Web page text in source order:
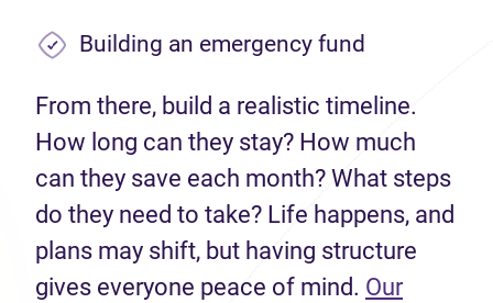
Building an emergency fund
From there, build a realistic timeline.
How long can they stay? How much
can they save each month? What steps
do they need to take? Life happens, and
plans may shift, but having structure
gives everyone peace of mind. Our